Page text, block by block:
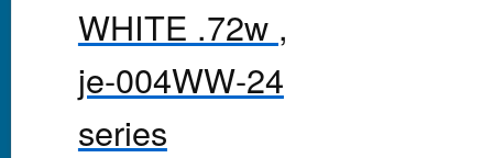
WHITE .72w ,
je-004WW-24
series